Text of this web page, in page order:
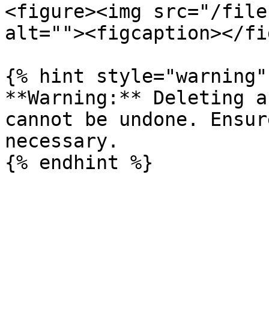
<figure><img src="/files/
alt=""><figcaption></
{% hint style="warning"
**Warning:** Deleting
cannot be undone.
necessary.